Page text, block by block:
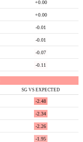
+0.00
+0.00
-0.01
-0.01
-0.07
-0.11
SG VS EXPECTED
-2.48
-2.34
-2.26
-1.95